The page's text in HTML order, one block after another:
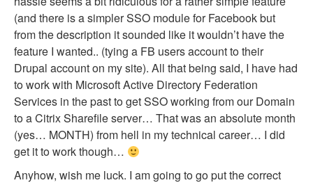
(and there is a simpler SSO module for Facebook but
from the description it sounded like it wouldn’t have the
feature I wanted.. (tying a FB users account to their
Drupal account on my site). All that being said, I have had
to work with Microsoft Active Directory Federation
Services in the past to get SSO working from our Domain
to a Citrix Sharefile server… That was an absolute month
(yes… MONTH) from hell in my technical career… I did
get it to work though…
Anyhow, wish me luck. I am going to go put the correct